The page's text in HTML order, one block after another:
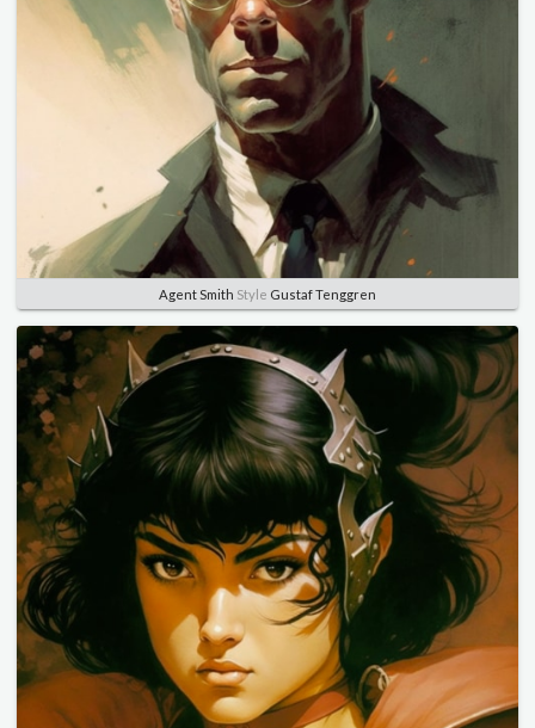
Agent Smith Style Gustaf Tenggren